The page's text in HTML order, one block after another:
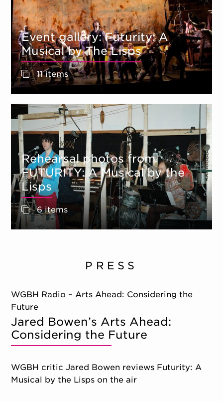
Event gallery: Futurity: A
Musical by The Lisps
11 items
Rehearsal photos from
FUTURITY: A Musical by the
Lisps
6 items
PRESS
WGBH Radio – Arts Ahead: Considering the
Future
Jared Bowen’s Arts Ahead:
Considering the Future
WGBH critic Jared Bowen reviews Futurity: A
Musical by the Lisps on the air